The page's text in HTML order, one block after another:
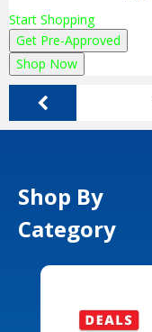
Start Shopping
Get Pre-Approved
Shop Now
Shop By
Category